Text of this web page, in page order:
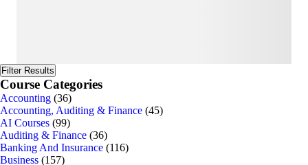
Filter Results
Course Categories
Accounting (36)
Accounting, Auditing & Finance (45)
AI Courses (99)
Auditing & Finance (36)
Banking And Insurance (116)
Business (157)